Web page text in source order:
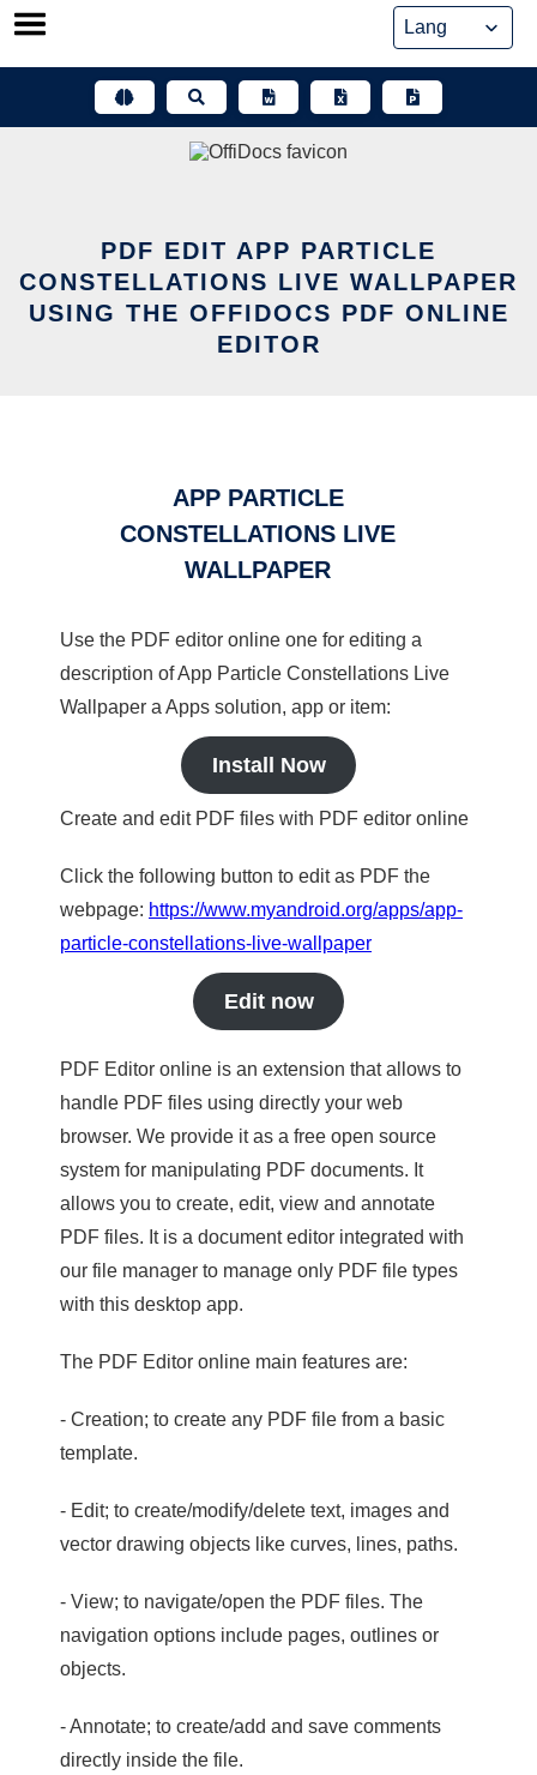
Skip
PDF EDIT APP PARTICLE
CONSTELLATIONS LIVE WALLPAPER
USING THE OFFIDOCS PDF ONLINE
EDITOR
APP PARTICLE
CONSTELLATIONS LIVE
WALLPAPER
Use the PDF editor online one for editing a
description of App Particle Constellations Live
Wallpaper a Apps solution, app or item:
Install Now
Create and edit PDF files with PDF editor online
Click the following button to edit as PDF the
webpage: https://www.myandroid.org/apps/app-
particle-constellations-live-wallpaper
Edit now
PDF Editor online is an extension that allows to
handle PDF files using directly your web
browser. We provide it as a free open source
system for manipulating PDF documents. It
allows you to create, edit, view and annotate
PDF files. It is a document editor integrated with
our file manager to manage only PDF file types
with this desktop app.
The PDF Editor online main features are:
- Creation; to create any PDF file from a basic
template.
- Edit; to create/modify/delete text, images and
vector drawing objects like curves, lines, paths.
- View; to navigate/open the PDF files. The
navigation options include pages, outlines or
objects.
- Annotate; to create/add and save comments
directly inside the file.